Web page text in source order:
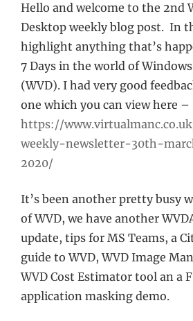
Hello and welcome to the 2nd
Desktop weekly blog post. In
highlight anything that’s
7 Days in the world of
(WVD). I had very good
one which you can view here –
https://
weekly-newsletter-30th-
2020/
It’s been another pretty busy
of WVD, we have another
update, tips for MS Teams, a
guide to WVD, WVD Image
WVD Cost Estimator tool an a
application masking demo.